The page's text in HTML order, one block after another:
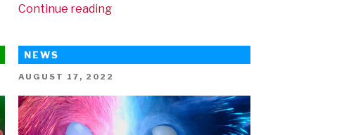
Continue reading“Sonic
new
trailer
(and
NEWS
POSTED
AUGUST 17, 2022